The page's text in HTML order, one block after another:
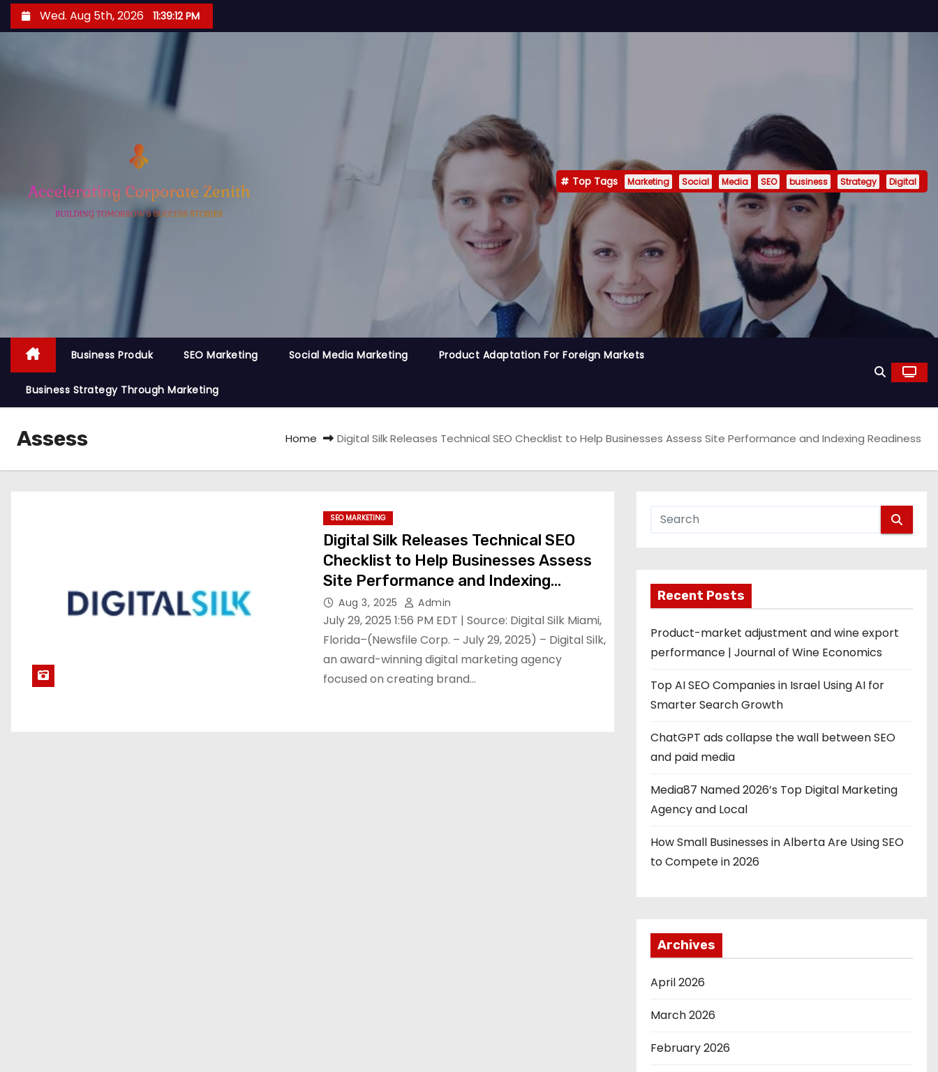
k
Wed. Aug 5th, 2026 11:39:12 PM
Top Tags Marketing Social Media SEO business Strategy Digital
Business Produk SEO Marketing Social Media Marketing Product Adaptation For Foreign Markets
Business Strategy Through Marketing
Assess Home Digital Silk Releases Technical SEO Checklist to Help Businesses Assess Site Performance and Indexing Readiness
SEO MARKETING
Digital Silk Releases Technical SEO
Checklist to Help Businesses Assess
Site Performance and Indexing
Readiness
Aug 3, 2025 Admin
July 29, 2025 1:56 PM EDT | Source: Digital Silk Miami,
Florida–(Newsfile Corp. – July 29, 2025) – Digital Silk,
an award-winning digital marketing agency
focused on creating brand…
Recent Posts
Product-market adjustment and wine export
performance | Journal of Wine Economics
Top AI SEO Companies in Israel Using AI for
Smarter Search Growth
ChatGPT ads collapse the wall between SEO
and paid media
Media87 Named 2026’s Top Digital Marketing
Agency and Local
How Small Businesses in Alberta Are Using SEO
to Compete in 2026
Archives
April 2026
March 2026
February 2026